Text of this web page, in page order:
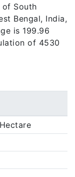
South
Bengal, India,
is 199.96
of 4530